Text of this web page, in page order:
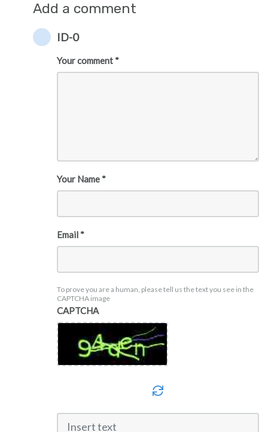
Add a comment
ID-0
Your comment *
Your Name *
Email *
To prove you are a human, please tell us the text you see in the
CAPTCHA image
CAPTCHA